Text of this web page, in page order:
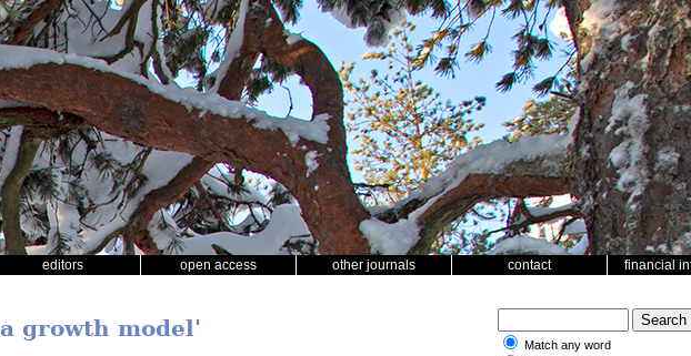
editors open access other journals contact financial
growth model'
Match any word